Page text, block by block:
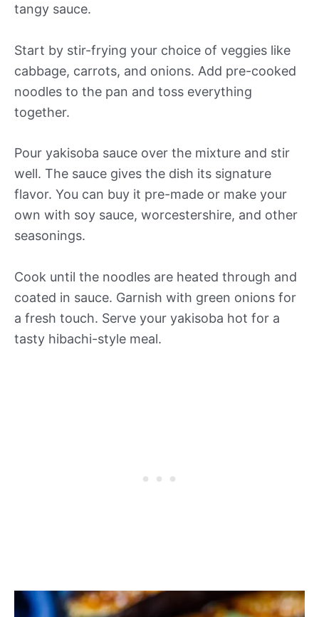
tangy sauce.
Start by stir-frying your choice of veggies like
cabbage, carrots, and onions. Add pre-cooked
noodles to the pan and toss everything
together.
Pour yakisoba sauce over the mixture and stir
well. The sauce gives the dish its signature
flavor. You can buy it pre-made or make your
own with soy sauce, worcestershire, and other
seasonings.
Cook until the noodles are heated through and
coated in sauce. Garnish with green onions for
a fresh touch. Serve your yakisoba hot for a
tasty hibachi-style meal.